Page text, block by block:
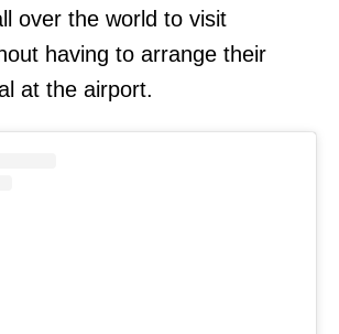
over the world to visit
having to arrange their
at the airport.